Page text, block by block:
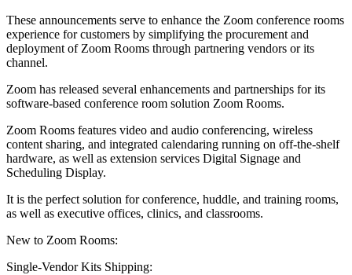
These announcements serve to enhance the Zoom conference rooms
experience for customers by simplifying the procurement and
deployment of Zoom Rooms through partnering vendors or its
channel.
Zoom has released several enhancements and partnerships for its
software-based conference room solution Zoom Rooms.
Zoom Rooms features video and audio conferencing, wireless
content sharing, and integrated calendaring running on off-the-shelf
hardware, as well as extension services Digital Signage and
Scheduling Display.
It is the perfect solution for conference, huddle, and training rooms,
as well as executive offices, clinics, and classrooms.
New to Zoom Rooms:
Single-Vendor Kits Shipping: